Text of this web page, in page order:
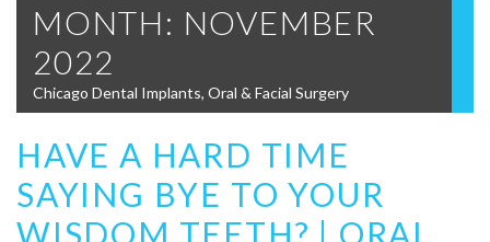
MONTH: NOVEMBER
2022
Chicago Dental Implants, Oral & Facial Surgery
HAVE A HARD TIME
SAYING BYE TO YOUR
WISDOM TEETH? | ORAL